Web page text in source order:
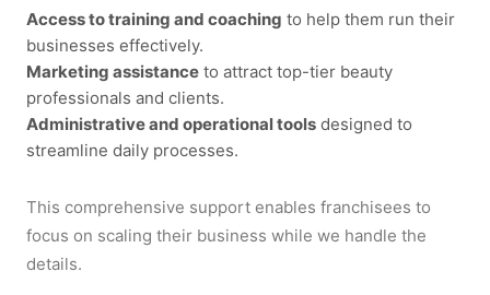
Access to training and coaching to help them run their
businesses effectively.
Marketing assistance to attract top-tier beauty
professionals and clients.
Administrative and operational tools designed to
streamline daily processes.
This comprehensive support enables franchisees to
focus on scaling their business while we handle the
details.